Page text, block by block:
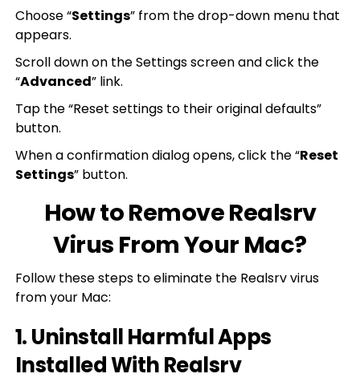
Choose “Settings” from the drop-down menu that
appears.
Scroll down on the Settings screen and click the
“Advanced” link.
Tap the “Reset settings to their original defaults”
button.
When a confirmation dialog opens, click the “Reset
Settings” button.
How to Remove Realsrv
Virus From Your Mac?
Follow these steps to eliminate the Realsrv virus
from your Mac:
1. Uninstall Harmful Apps
Installed With Realsrv